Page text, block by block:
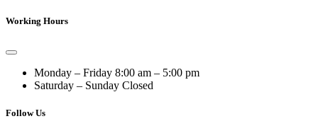
Working Hours
Monday – Friday 8:00 am – 5:00 pm
Saturday – Sunday Closed
Follow Us